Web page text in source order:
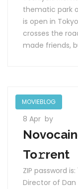
thematic park
is open in
crosses the
made friends,
MOVIEBLOG
8 Apr by
To𝚛rent
ZIP password
Director of Dan